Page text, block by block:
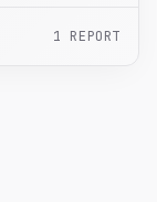
1 REPORT